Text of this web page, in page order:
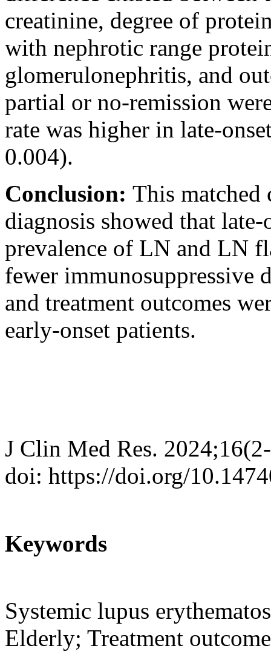
creatinine, degree of
with nephrotic range
glomerulonephritis, and
partial or no-remission
rate was higher in late-
0.004).
Conclusion: This matched
diagnosis showed that
prevalence of LN and LN
fewer immunosuppressive
and treatment outcomes
early-onset patients.
J Clin Med Res.
doi: https://doi.org/
Keywords
Systemic lupus
Elderly; Treatment outcome